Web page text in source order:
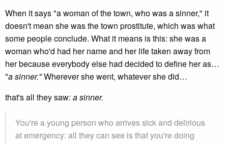
When it says "a woman of the town, who was a sinner," it
doesn't mean she was the town prostitute, which was what
some people conclude. What it means is this: she was a
woman who'd had her name and her life taken away from
her because everybody else had decided to define her as…
"a sinner."Wherever she went, whatever she did…
that's all they saw: a sinner.
You're a young person who arrives sick and delirious
at emergency: all they can see is that you're doing